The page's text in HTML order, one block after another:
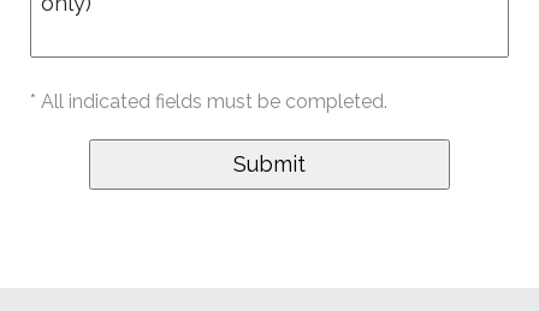
* All indicated fields must be completed.